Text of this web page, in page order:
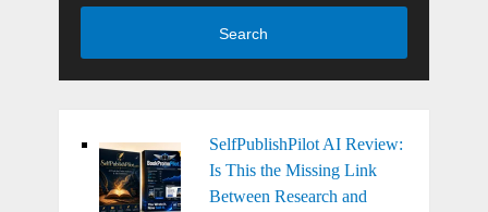
Search
SelfPublishPilot AI Review:
Is This the Missing Link
Between Research and